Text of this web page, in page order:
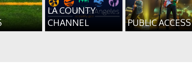
LA COUNTY
CHANNEL
PUBLIC ACCESS